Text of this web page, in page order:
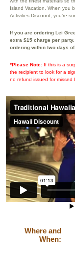
Island Vacation. When you
Activities Discount, you’re
If you are ordering Lei
extra $15 charge per
ordering within two days
*Please Note: If this is a
the recipient to look for a
no refund issued for missed
Where and
When: